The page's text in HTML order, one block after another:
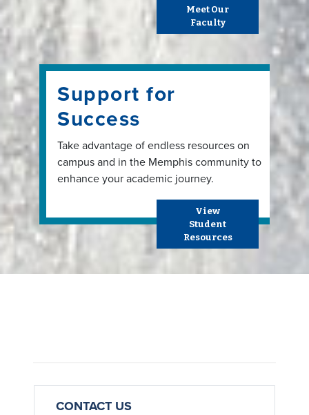
Meet Our
Faculty
Support for
Success
Take advantage of endless resources on
campus and in the Memphis community to
enhance your academic journey.
View
Student
Resources
CONTACT US